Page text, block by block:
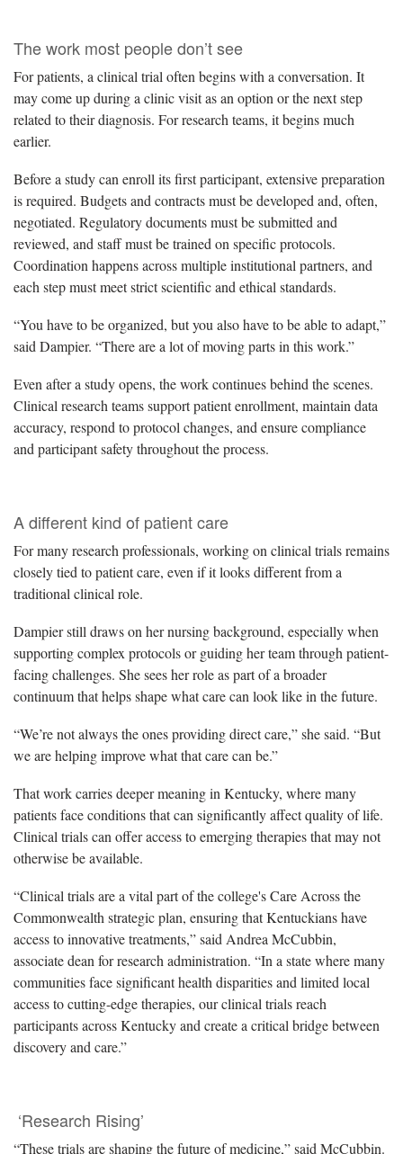
The work most people don’t see
For patients, a clinical trial often begins with a conversation. It
may come up during a clinic visit as an option or the next step
related to their diagnosis. For research teams, it begins much
earlier.
Before a study can enroll its first participant, extensive preparation
is required. Budgets and contracts must be developed and, often,
negotiated. Regulatory documents must be submitted and
reviewed, and staff must be trained on specific protocols.
Coordination happens across multiple institutional partners, and
each step must meet strict scientific and ethical standards.
“You have to be organized, but you also have to be able to adapt,”
said Dampier. “There are a lot of moving parts in this work.”
Even after a study opens, the work continues behind the scenes.
Clinical research teams support patient enrollment, maintain data
accuracy, respond to protocol changes, and ensure compliance
and participant safety throughout the process.
A different kind of patient care
For many research professionals, working on clinical trials remains
closely tied to patient care, even if it looks different from a
traditional clinical role.
Dampier still draws on her nursing background, especially when
supporting complex protocols or guiding her team through patient-
facing challenges. She sees her role as part of a broader
continuum that helps shape what care can look like in the future.
“We’re not always the ones providing direct care,” she said. “But
we are helping improve what that care can be.”
That work carries deeper meaning in Kentucky, where many
patients face conditions that can significantly affect quality of life.
Clinical trials can offer access to emerging therapies that may not
otherwise be available.
“Clinical trials are a vital part of the college's Care Across the
Commonwealth strategic plan, ensuring that Kentuckians have
access to innovative treatments,” said Andrea McCubbin,
associate dean for research administration. “In a state where many
communities face significant health disparities and limited local
access to cutting-edge therapies, our clinical trials reach
participants across Kentucky and create a critical bridge between
discovery and care.”
‘Research Rising’
“These trials are shaping the future of medicine,” said McCubbin.